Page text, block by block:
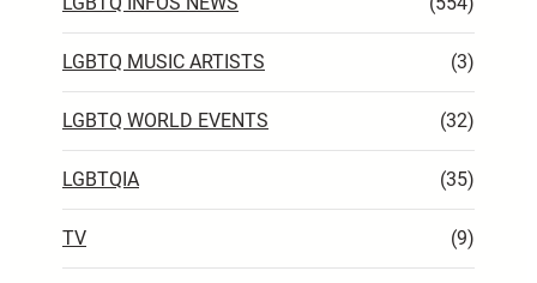
LGBTQ MUSIC ARTISTS (3)
LGBTQ WORLD EVENTS (32)
LGBTQIA (35)
TV (9)